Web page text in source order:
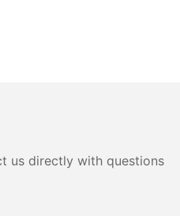
us directly with questions